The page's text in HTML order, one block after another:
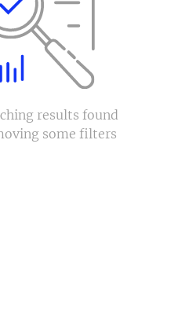
results found
some filters